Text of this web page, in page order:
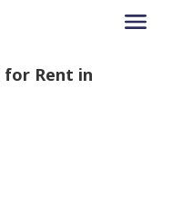
for Rent in